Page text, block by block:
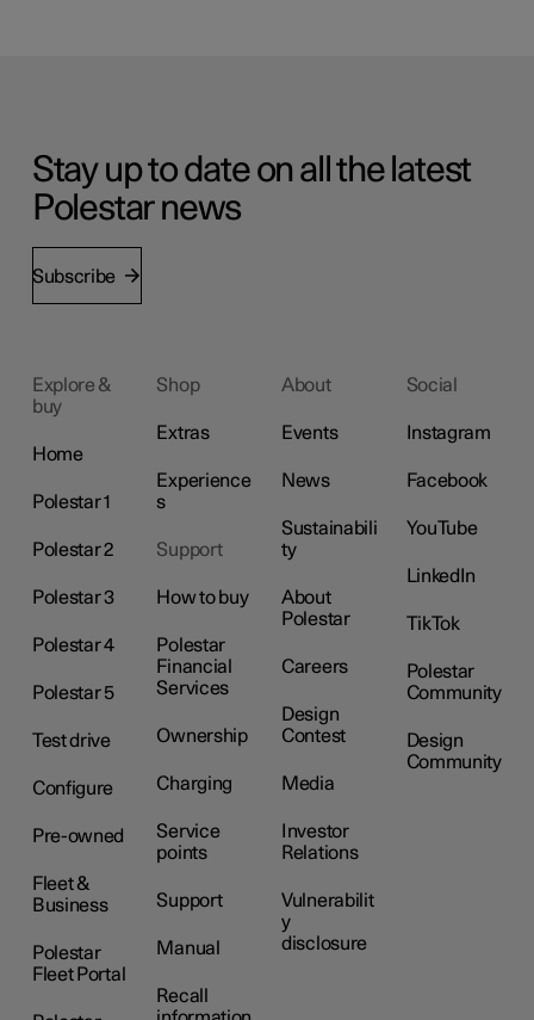
Stay up to date on all the latest
Polestar news
Subscribe
Explore &
buy
Home
Polestar 1
Polestar 2
Polestar 3
Polestar 4
Polestar 5
Test drive
Configure
Pre-owned
Fleet &
Business
Polestar
Fleet Portal
Shop
Extras
Experience
s
Support
How to buy
Polestar
Financial
Services
Ownership
Charging
Service
points
Support
Manual
Recall
About
Events
News
Sustainabili
ty
About
Polestar
Careers
Design
Contest
Media
Investor
Relations
Vulnerabilit
y
disclosure
Social
Instagram
Facebook
YouTube
LinkedIn
TikTok
Polestar
Community
Design
Community